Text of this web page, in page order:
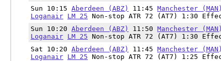
Sun 10:15 Aberdeen (ABZ) 11:45 Manchester (MAN)
Loganair LM 25 Non-stop ATR 72 (AT7) 1:30
Sun 10:20 Aberdeen (ABZ) 11:50 Manchester (MAN)
Loganair LM 25 Non-stop ATR 72 (AT7) 1:30
Sat 10:20 Aberdeen (ABZ) 11:45 Manchester (MAN)
Loganair LM 25 Non-stop ATR 72 (AT7) 1:25